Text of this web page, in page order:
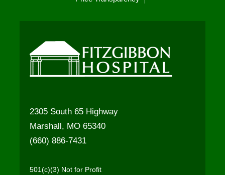
2305 South 65 Highway
Marshall, MO 65340
(660) 886-7431
501(c)(3) Not for Profit